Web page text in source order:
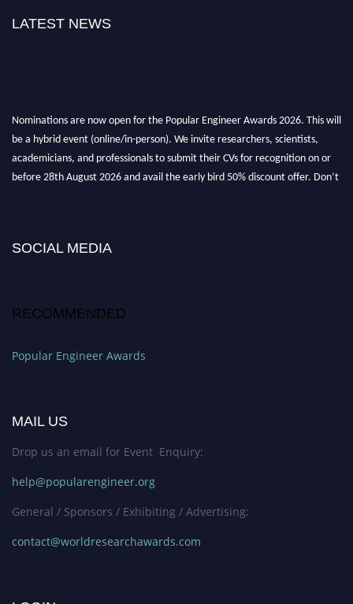
LATEST NEWS
Nominations are now open for the Popular Engineer Awards 2026. This will
be a hybrid event (online/in-person). We invite researchers, scientists,
academicians, and professionals to submit their CVs for recognition on or
before 28th August 2026 and avail the early bird 50% discount offer. Don’t
SOCIAL MEDIA
RECOMMENDED
Popular Engineer Awards
MAIL US
Drop us an email for Event Enquiry:
help@popularengineer.org
General / Sponsors / Exhibiting / Advertising:
contact@worldresearchawards.com